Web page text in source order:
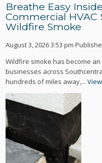
Breathe Easy
Commercial HVAC
Wildfire Smoke
August 3, 2026 3:53 pm
Wildfire smoke has become
businesses across
hundreds of miles away,...